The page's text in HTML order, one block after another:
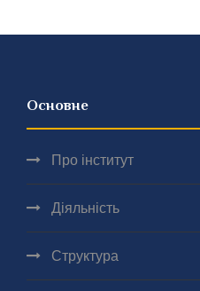
Основне
Про інститут
Діяльність
Структура